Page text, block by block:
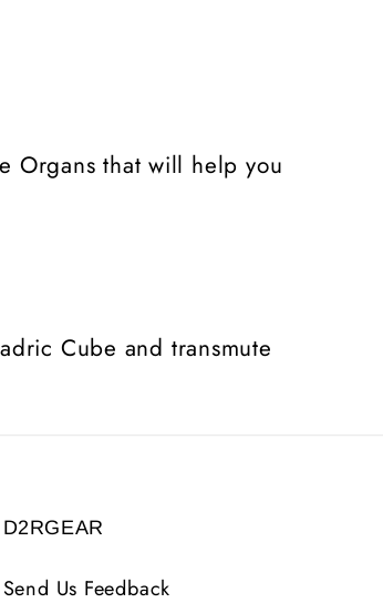
Organs that will help you
Cube and transmute
D2RGEAR
Send Us Feedback